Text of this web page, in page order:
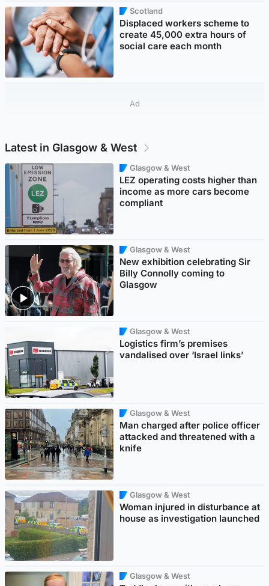
Scotland
Displaced workers scheme to
create 45,000 extra hours of
social care each month
Ad
Latest in Glasgow & West
Glasgow & West
LEZ operating costs higher than
income as more cars become
compliant
Glasgow & West
New exhibition celebrating Sir
Billy Connolly coming to
Glasgow
Glasgow & West
Logistics firm’s premises
vandalised over ‘Israel links’
Glasgow & West
Man charged after police officer
attacked and threatened with a
knife
Glasgow & West
Woman injured in disturbance at
house as investigation launched
Glasgow & West